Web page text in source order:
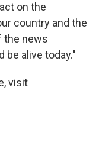
on the
country and the
the news
be alive today."
visit